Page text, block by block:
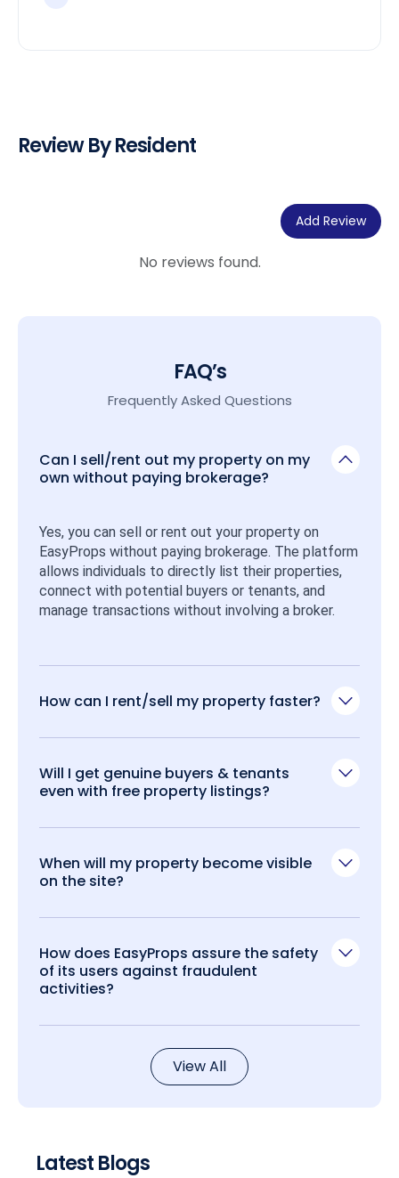
Review By Resident
Add Review
No reviews found.
FAQ’s
Frequently Asked Questions
Can I sell/rent out my property on my
own without paying brokerage?
Yes, you can sell or rent out your property on
EasyProps without paying brokerage. The platform
allows individuals to directly list their properties,
connect with potential buyers or tenants, and
manage transactions without involving a broker.
How can I rent/sell my property faster?
Will I get genuine buyers & tenants
even with free property listings?
When will my property become visible
on the site?
How does EasyProps assure the safety
of its users against fraudulent
activities?
View All
Latest Blogs